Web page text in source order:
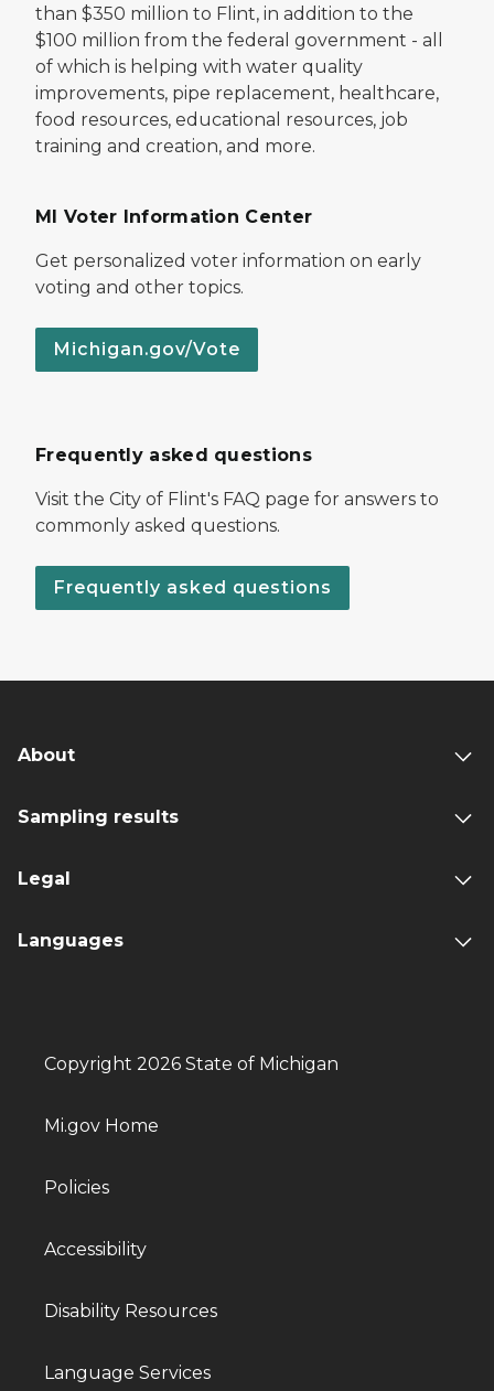
than $350 million to Flint, in addition to the
$100 million from the federal government - all
of which is helping with water quality
improvements, pipe replacement, healthcare,
food resources, educational resources, job
training and creation, and more.
MI Voter Information Center
Get personalized voter information on early
voting and other topics.
Michigan.gov/Vote
Frequently asked questions
Visit the City of Flint's FAQ page for answers to
commonly asked questions.
Frequently asked questions
About
Sampling results
Legal
Languages
Copyright 2026 State of Michigan
Mi.gov Home
Policies
Accessibility
Disability Resources
Language Services